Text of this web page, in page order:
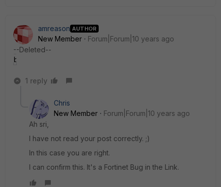
amreason AUTHOR
New Member
Forum|Forum|10 years ago
--Deleted--
1 reply
Chris
New Member
Forum|Forum|10 years ago
Ah sri,
I have not read your post correctly. ;)
In this case you are right.
I can confirm this. It's a Fortinet Bug in the Link.